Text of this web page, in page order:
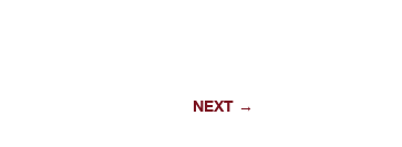
NEXT→